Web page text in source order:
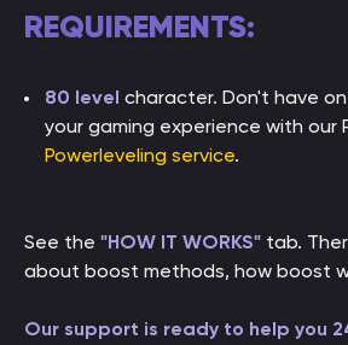
REQUIREMENTS:
80 level character. Don't have
your gaming experience with our
Powerleveling service.
See the "HOW IT WORKS" tab.
about boost methods, how boost
Our support is ready to help you